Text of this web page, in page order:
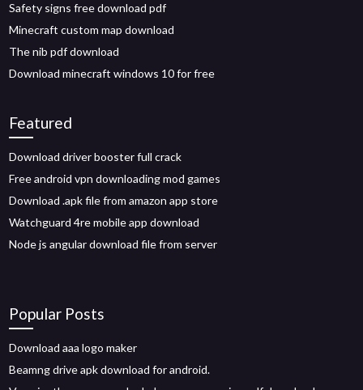
Safety signs free download pdf
Minecraft custom map download
The nib pdf download
Download minecraft windows 10 for free
Featured
Download driver booster full crack
Free android vpn downloading mod games
Download .apk file from amazon app store
Watchguard 4re mobile app download
Node js angular download file from server
Popular Posts
Download aaa logo maker
Beamng drive apk download for android.